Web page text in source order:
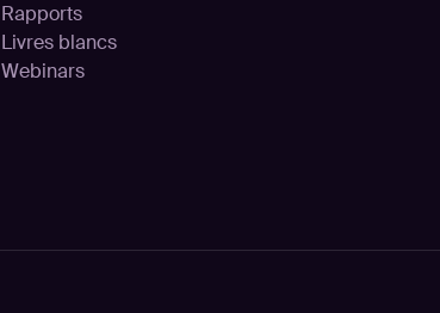
Rapports
Livres blancs
Webinars